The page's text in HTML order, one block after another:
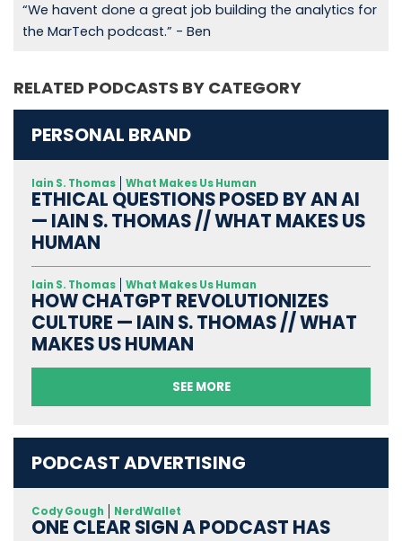
“We havent done a great job building the analytics for
the MarTech podcast.” - Ben
RELATED PODCASTS BY CATEGORY
PERSONAL BRAND
Iain S. Thomas What Makes Us Human
ETHICAL QUESTIONS POSED BY AN AI
— IAIN S. THOMAS // WHAT MAKES US
HUMAN
Iain S. Thomas What Makes Us Human
HOW CHATGPT REVOLUTIONIZES
CULTURE — IAIN S. THOMAS // WHAT
MAKES US HUMAN
SEE MORE
PODCAST ADVERTISING
Cody Gough NerdWallet
ONE CLEAR SIGN A PODCAST HAS